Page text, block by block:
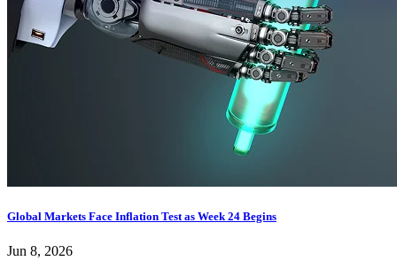
Global Markets Face Inflation Test as Week 24 Begins
Jun 8, 2026